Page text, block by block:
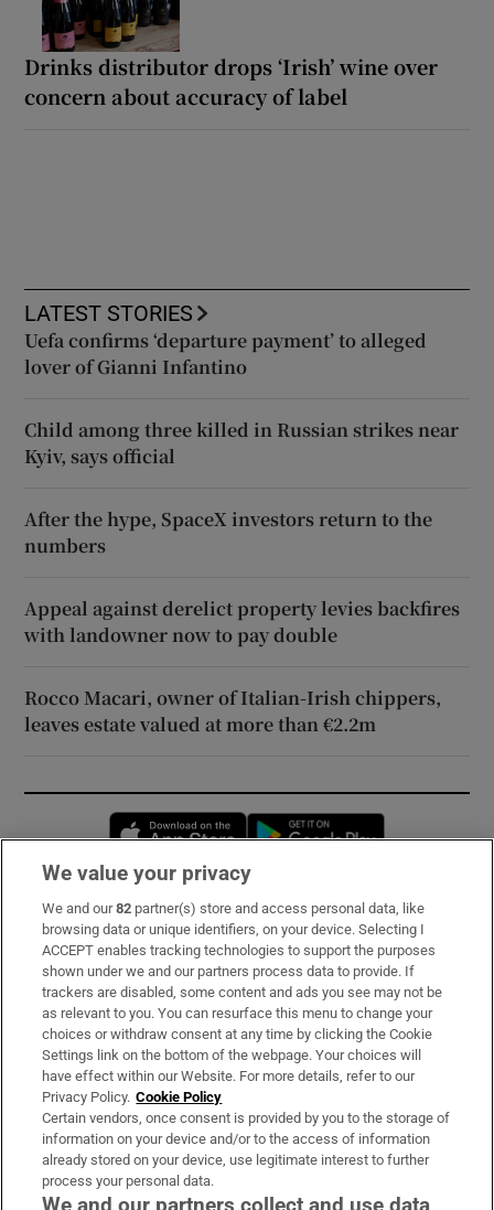
Drinks distributor drops ‘Irish’ wine over
concern about accuracy of label
LATEST STORIES
Uefa confirms ‘departure payment’ to alleged
lover of Gianni Infantino
Child among three killed in Russian strikes near
Kyiv, says official
After the hype, SpaceX investors return to the
numbers
Appeal against derelict property levies backfires
with landowner now to pay double
Rocco Macari, owner of Italian-Irish chippers,
leaves estate valued at more than €2.2m
Opens in new window
Subscribe
Support
About Us
Irish Times Products & Services
OUR PARTNERS:
We value your privacy
We and our82 partner(s) store and access personal data, like
browsing data or unique identifiers, on your device. Selecting I
ACCEPT enables tracking technologies to support the purposes
shown under we and our partners process data to provide. If
trackers are disabled, some content and ads you see may not be
as relevant to you. You can resurface this menu to change your
choices or withdraw consent at any time by clicking the Cookie
Settings link on the bottom of the webpage. Your choices will
have effect within our Website. For more details, refer to our
Privacy Policy. Cookie Policy
Certain vendors, once consent is provided by you to the storage of
information on your device and/or to the access of information
already stored on your device, use legitimate interest to further
process your personal data.